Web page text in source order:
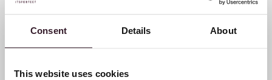
Consent Details About
This website uses cookies
Five years Butcher of
Blue: The adventure of
Bob & Maarten Rijnders